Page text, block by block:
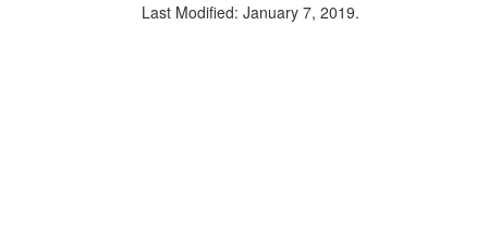
Last Modified: January 7, 2019.